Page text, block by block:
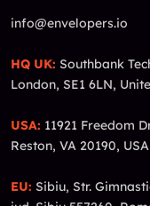
info@envelopers.io
HQ UK: Southbank
London, SE1 6LN,
USA: 11921 Freedom
Reston, VA 20190, USA
EU: Sibiu, Str.